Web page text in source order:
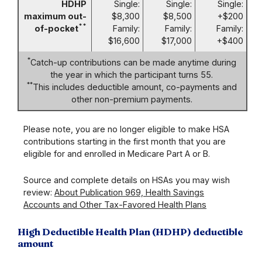
HDHP
maximum out-
of-pocket**
Single:
$8,300
Family:
$16,600
Single:
$8,500
Family:
$17,000
Single:
+$200
Family:
+$400
*Catch-up contributions can be made anytime during
the year in which the participant turns 55.
**This includes deductible amount, co-payments and
other non-premium payments.
Please note, you are no longer eligible to make HSA
contributions starting in the first month that you are
eligible for and enrolled in Medicare Part A or B.
Source and complete details on HSAs you may wish
review: About Publication 969, Health Savings
Accounts and Other Tax-Favored Health Plans
High Deductible Health Plan (HDHP) deductible
amount